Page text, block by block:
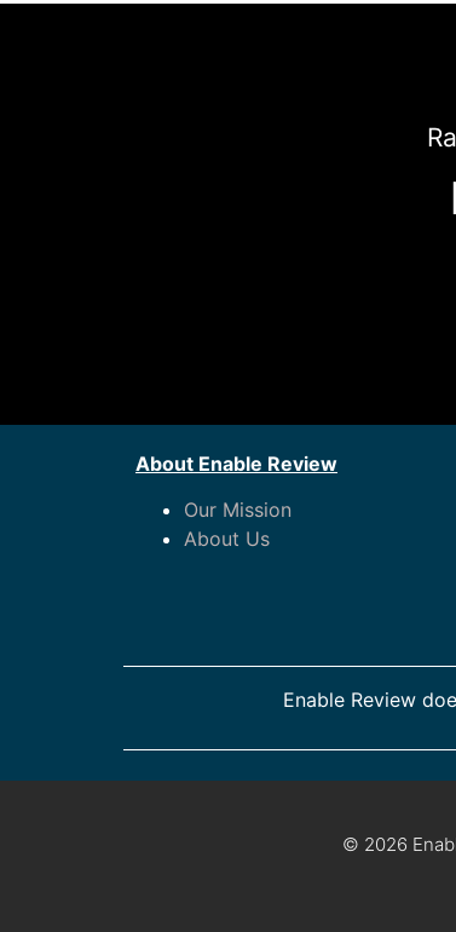
About Enable Review
Our Mission
About Us
Enable Review
© 2026